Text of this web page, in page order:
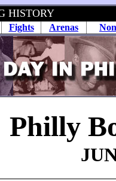
HISTORY
Fights Arenas
Philly